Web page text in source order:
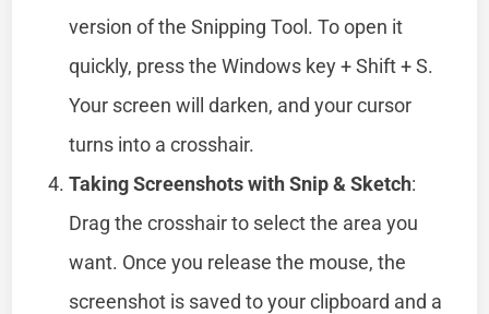
version of the Snipping Tool. To open it
quickly, press the Windows key + Shift + S.
Your screen will darken, and your cursor
turns into a crosshair.
Taking Screenshots with Snip & Sketch:
Drag the crosshair to select the area you
want. Once you release the mouse, the
screenshot is saved to your clipboard and a